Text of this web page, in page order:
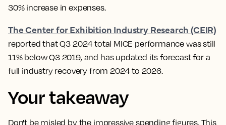
30% increase in expenses.
The Center for Exhibition Industry Research (CEIR)
reported that Q3 2024 total MICE performance was still
11% below Q3 2019, and has updated its forecast for a
full industry recovery from 2024 to 2026.
Your takeaway
Don't be misled by the impressive spending figures. This